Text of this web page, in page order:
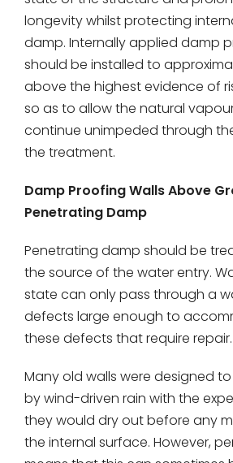
longevity whilst protecting
damp. Internally applied damp
should be installed to
above the highest evidence of
so as to allow the natural
continue unimpeded through
the treatment.
Damp Proofing Walls Above
Penetrating Damp
Penetrating damp should be
the source of the water entry.
state can only pass through a
defects large enough to
these defects that require repair.
Many old walls were designed
by wind-driven rain with the
they would dry out before any
the internal surface. However,